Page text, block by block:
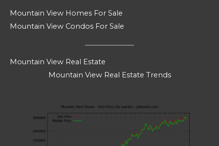
Mountain View Homes For Sale
Mountain View Condos For Sale
Mountain View Real Estate
Mountain View Real Estate Trends